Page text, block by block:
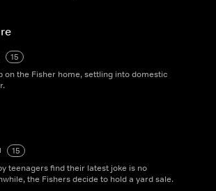
15
on the Fisher home, settling into domestic
15
teenagers find their latest joke is no
the Fishers decide to hold a yard sale.